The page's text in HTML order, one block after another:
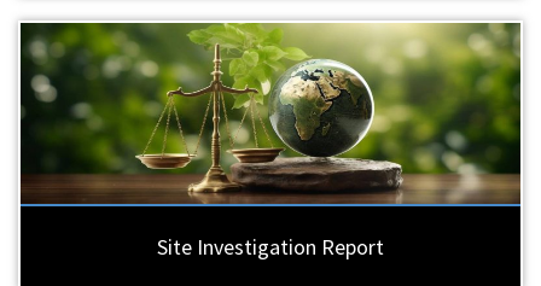
Site Investigation Report